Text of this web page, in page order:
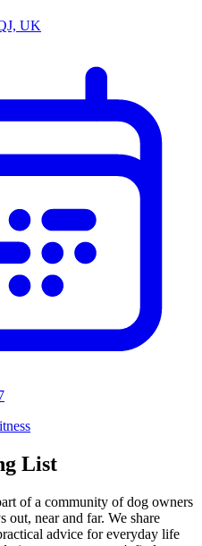
UK
List
of a community of dog owners
out, near and far. We share
advice for everyday life